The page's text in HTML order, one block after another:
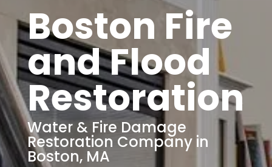
Boston Fire
and Flood
Restoration
Water & Fire Damage
Restoration Company in
Boston, MA